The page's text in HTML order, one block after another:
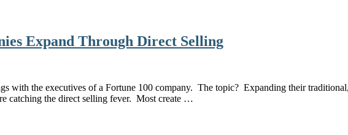
Expand Through Direct Selling
with the executives of a Fortune 100 company. The topic? Expanding their
catching the direct selling fever. Most create …